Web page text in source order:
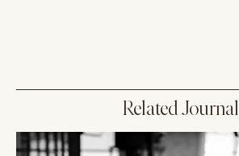
Related Journal